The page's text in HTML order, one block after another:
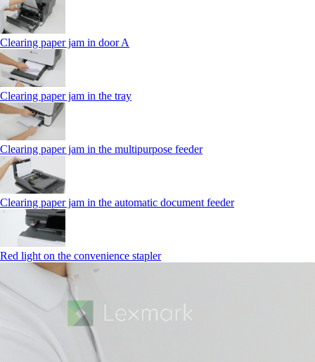
Clearing paper jam in door A
Clearing paper jam in the tray
Clearing paper jam in the multipurpose feeder
Clearing paper jam in the automatic document feeder
Red light on the convenience stapler